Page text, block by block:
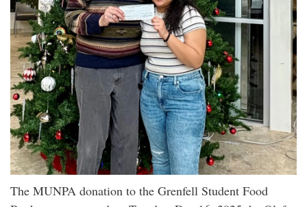
The MUNPA donation to the Grenfell Student Food